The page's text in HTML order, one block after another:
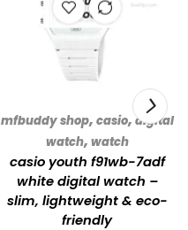
STOCK
mfbuddy shop, casio,digital
watch, watch
casio youth f91wb-7adf
white digital watch –
slim, lightweight & eco-
friendly